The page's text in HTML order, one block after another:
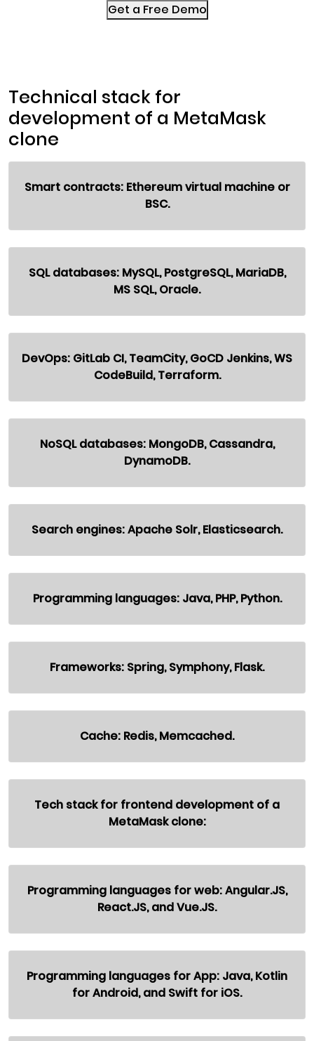
Get a Free Demo
Technical stack for
development of a MetaMask
clone
Smart contracts: Ethereum virtual machine or
BSC.
SQL databases: MySQL, PostgreSQL, MariaDB,
MS SQL, Oracle.
DevOps: GitLab CI, TeamCity, GoCD Jenkins, WS
CodeBuild, Terraform.
NoSQL databases: MongoDB, Cassandra,
DynamoDB.
Search engines: Apache Solr, Elasticsearch.
Programming languages: Java, PHP, Python.
Frameworks: Spring, Symphony, Flask.
Cache: Redis, Memcached.
Tech stack for frontend development of a
MetaMask clone:
Programming languages for web: Angular.JS,
React.JS, and Vue.JS.
Programming languages for App: Java, Kotlin
for Android, and Swift for iOS.